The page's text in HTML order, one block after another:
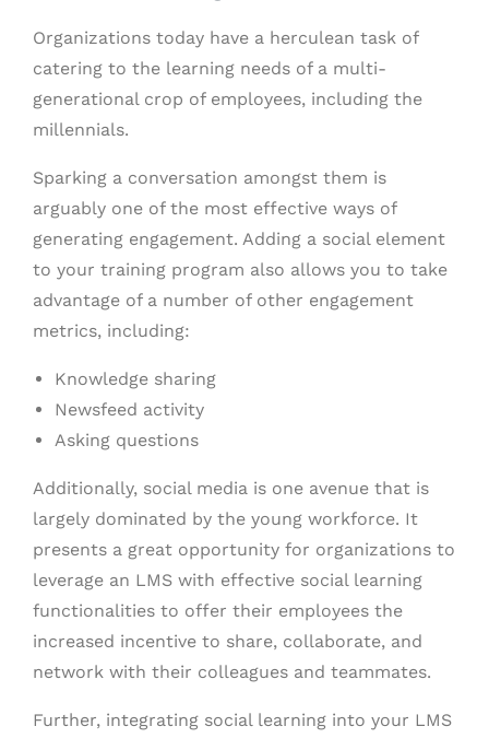
Organizations today have a herculean task of
catering to the learning needs of a multi-
generational crop of employees, including the
millennials.
Sparking a conversation amongst them is
arguably one of the most effective ways of
generating engagement. Adding a social element
to your training program also allows you to take
advantage of a number of other engagement
metrics, including:
Knowledge sharing
Newsfeed activity
Asking questions
Additionally, social media is one avenue that is
largely dominated by the young workforce. It
presents a great opportunity for organizations to
leverage an LMS with effective social learning
functionalities to offer their employees the
increased incentive to share, collaborate, and
network with their colleagues and teammates.
Further, integrating social learning into your LMS